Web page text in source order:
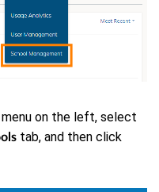
on the left, select
tab, and then click